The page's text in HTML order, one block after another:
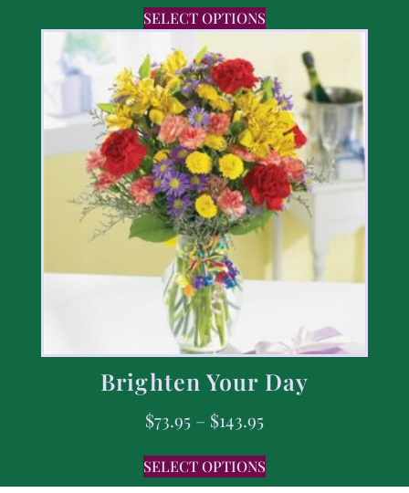
SELECT OPTIONS
Brighten Your Day
$73.95 – $143.95
SELECT OPTIONS